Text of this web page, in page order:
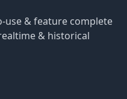
use & feature complete
& historical